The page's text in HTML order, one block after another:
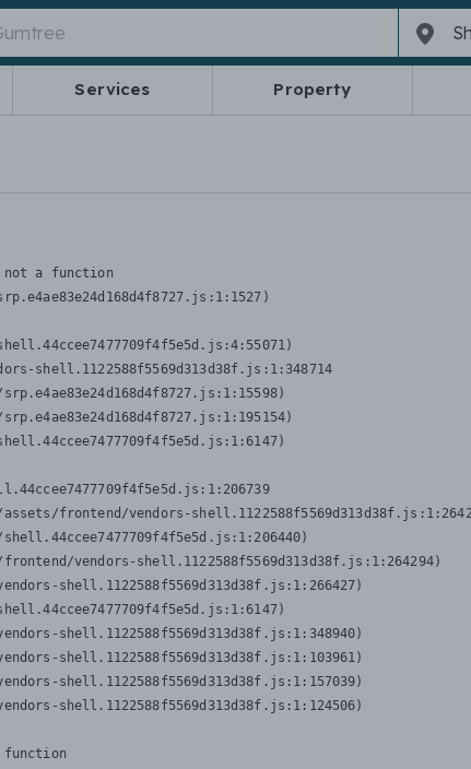
Services Property
a function
shell.1122588f5569d313d38f.js:1:348714
frontend/vendors-
vendors-shell.1122588f5569d313d38f.js:1:264294)
shell.1122588f5569d313d38f.js:1:266427)
shell.1122588f5569d313d38f.js:1:348940)
shell.1122588f5569d313d38f.js:1:103961)
shell.1122588f5569d313d38f.js:1:157039)
shell.1122588f5569d313d38f.js:1:124506)